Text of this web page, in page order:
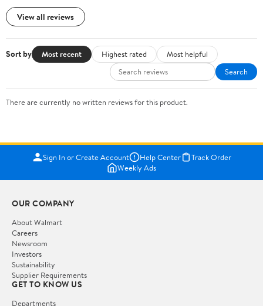
View all reviews
Sort by Most recent Highest rated
Most helpful
Search
There are currently no written reviews for this product.
Sign In or Create Account Help Center
Track Order
Weekly Ads
OUR COMPANY
About Walmart
Careers
Newsroom
Investors
Sustainability
Supplier Requirements
GET TO KNOW US
Departments